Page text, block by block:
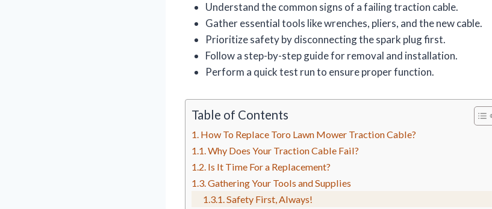
Understand the common signs of a failing traction cable.
Gather essential tools like wrenches, pliers, and the new cable.
Prioritize safety by disconnecting the spark plug first.
Follow a step-by-step guide for removal and installation.
Perform a quick test run to ensure proper function.
Table of Contents
How To Replace Toro Lawn Mower Traction Cable?
Why Does Your Traction Cable Fail?
Is It Time For a Replacement?
Gathering Your Tools and Supplies
Safety First, Always!